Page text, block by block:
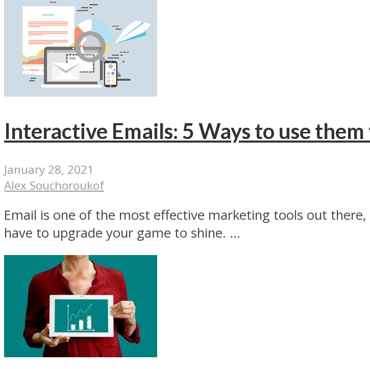
Interactive Emails: 5 Ways to use
January 28, 2021
Alex Souchoroukof
Email is one of the most effective marketing tools out
have to upgrade your game to shine. ...